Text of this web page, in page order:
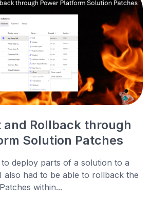
and Rollback through
Solution Patches
to deploy parts of a solution to a
also had to be able to rollback the
within...